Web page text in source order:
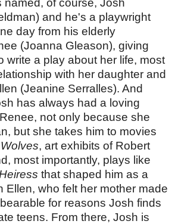
named, of course, Josh
and he's a playwright
day from his elderly
(Joanna Gleason), giving
write a play about her life, most
with her daughter and
(Jeanine Serralles). And
has always had a loving
not only because she
but she takes him to movies
, art exhibits of Robert
most importantly, plays like
that shaped him as a
Ellen, who felt her mother made
for reasons Josh finds
teens. From there, Josh is